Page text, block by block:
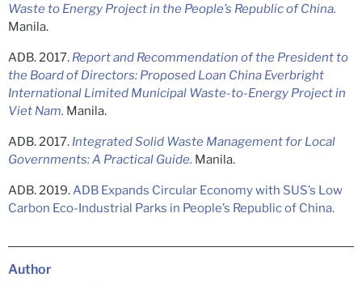
Waste to Energy Project in the People’s Republic of China.
Manila.
ADB. 2017. Report and Recommendation of the President to
the Board of Directors: Proposed Loan China Everbright
International Limited Municipal Waste-to-Energy Project in
Viet Nam. Manila.
ADB. 2017. Integrated Solid Waste Management for Local
Governments: A Practical Guide. Manila.
ADB. 2019.ADB Expands Circular Economy with SUS’s Low
Carbon Eco-Industrial Parks in People’s Republic of China.
Author